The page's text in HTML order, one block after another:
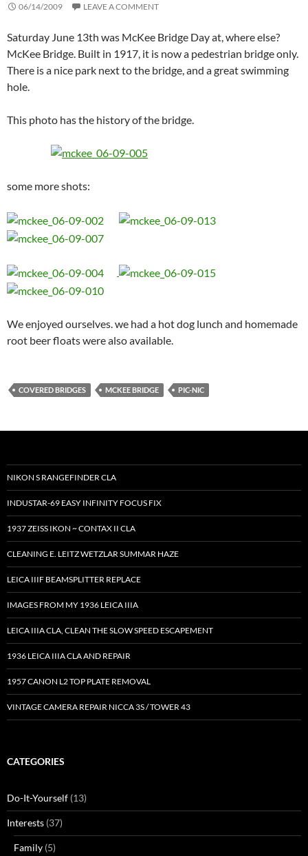
06/14/2009 LEAVE A COMMENT
Saturday June 13th was McKee Bridge Day at, where else?
McKee Bridge. Built in 1917, it is now a pedestrian bridge only.
There is a nice park next to the bridge, and a great swimming
hole.
This photo has the history of the bridge.
some more shots:
We enjoyed ourselves. we had a hot dog lunch and homemade
root beer floats were also available.
COVERED BRIDGES MCKEE BRIDGE PIC-NIC
NIKON S RANGEFINDER CLA
INDUSTAR-69 EASY INFINITY FOCUS FIX
1937 ZEISS IKON ~ CONTAX II CLA
CLEANING E. LEITZ WETZLAR SUMMAR HAZE
LEICA IIIF BEAMSPLITTER REPLACE
IMAGES FROM MY 1936 LEICA IIIA
LEICA IIIA CLA, CLEAN THE SLOW SPEED ESCAPEMENT
1936 LEICA IIIA CLA AND REPAIR
1957 CANON L2 TOP PLATE REMOVAL
VINTAGE CAMERA REPAIR NICCA 3S / TOWER 43
CATEGORIES
Do-It-Yourself (13)
Interests (37)
Family (5)